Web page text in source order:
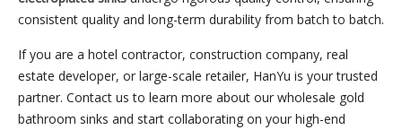
consistent quality and long-term durability from batch to batch.
If you are a hotel contractor, construction company, real
estate developer, or large-scale retailer, HanYu is your trusted
partner. Contact us to learn more about our wholesale gold
bathroom sinks and start collaborating on your high-end